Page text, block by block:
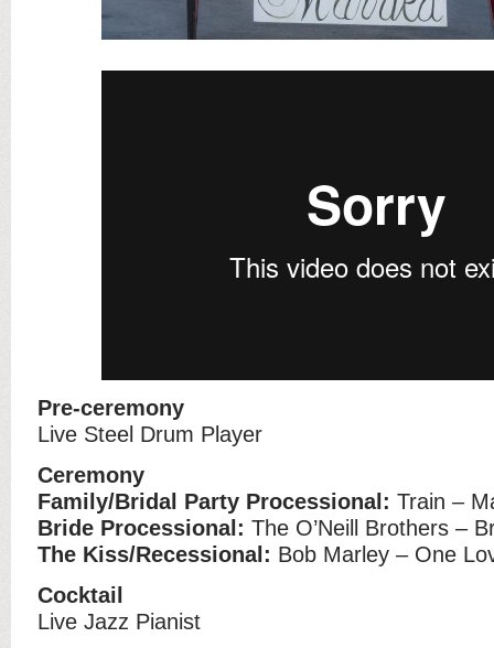
Pre-ceremony
Live Steel Drum Player
Ceremony
Family/Bridal Party Processional: Train –
Bride Processional: The O’Neill Brothers –
The Kiss/Recessional: Bob Marley – One
Cocktail
Live Jazz Pianist